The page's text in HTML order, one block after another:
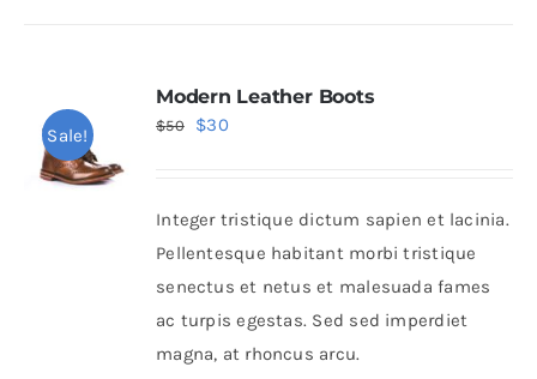
Sale!
Modern Leather Boots
$50
Original
$50.
$30Current
$30.
Integer tristique dictum sapien et lacinia.
Pellentesque habitant morbi tristique
senectus et netus et malesuada fames
ac turpis egestas. Sed sed imperdiet
magna, at rhoncus arcu.